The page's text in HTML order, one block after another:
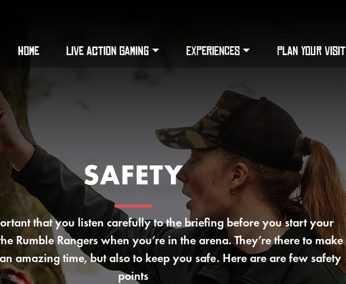
HOME LIVE ACTION GAMING EXPERIENCES PLAN YOUR VISIT
SAFETY
that you listen carefully to the briefing before you start your
Rumble Rangers when you’re in the arena. They’re there to make
amazing time, but also to keep you safe. Here are are few safety
points